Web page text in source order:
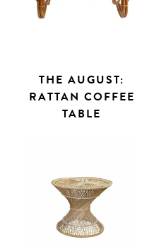
THE AUGUST:
RATTAN COFFEE
TABLE